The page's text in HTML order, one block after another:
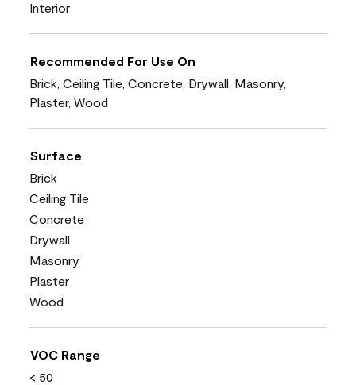
Interior
Recommended For Use On
Brick, Ceiling Tile, Concrete, Drywall, Masonry,
Plaster, Wood
Surface
Brick
Ceiling Tile
Concrete
Drywall
Masonry
Plaster
Wood
VOC Range
< 50